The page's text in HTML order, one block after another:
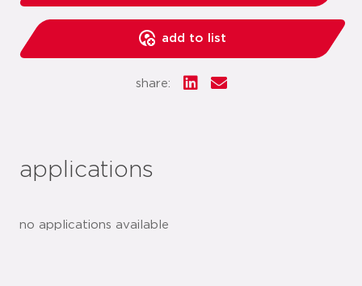
add to list
share:
applications
no applications available